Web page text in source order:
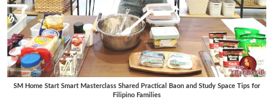
SM Home Start Smart Masterclass Shared Practical Baon and Study Space Tips for
Filipino Families